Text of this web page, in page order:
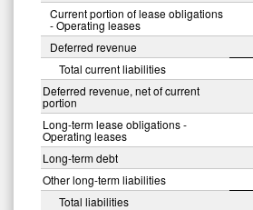
Current portion of lease obligations
- Operating leases
Deferred revenue
Total current liabilities
Deferred revenue, net of current
portion
Long-term lease obligations -
Operating leases
Long-term debt
Other long-term liabilities
Total liabilities